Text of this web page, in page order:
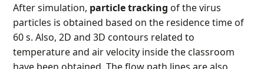
After simulation, particle tracking of the virus
particles is obtained based on the residence time of
60 s. Also, 2D and 3D contours related to
temperature and air velocity inside the classroom